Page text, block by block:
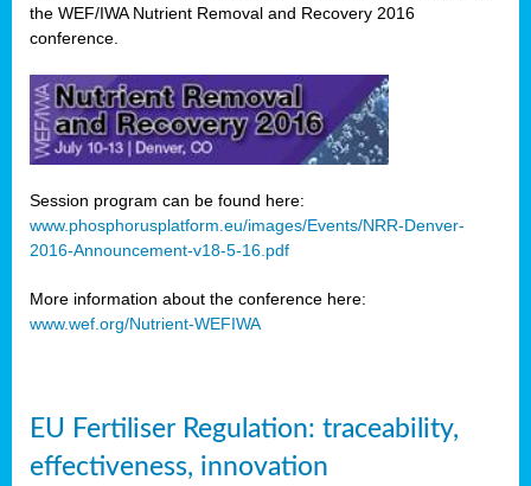
the WEF/IWA Nutrient Removal and Recovery 2016
conference.
Session program can be found here:
www.phosphorusplatform.eu/images/Events/NRR-Denver-
2016-Announcement-v18-5-16.pdf
More information about the conference here:
www.wef.org/Nutrient-WEFIWA
EU Fertiliser Regulation: traceability,
effectiveness, innovation